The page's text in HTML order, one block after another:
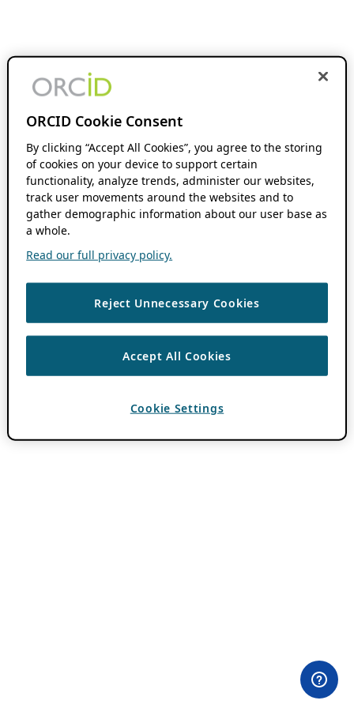
ORCID Cookie Consent
By clicking “Accept All Cookies”, you agree to the storing
of cookies on your device to support certain
functionality, analyze trends, administer our websites,
track user movements around the websites and to
gather demographic information about our user base as
a whole.
Read our full privacy policy.
Reject Unnecessary Cookies
Accept All Cookies
Cookie Settings